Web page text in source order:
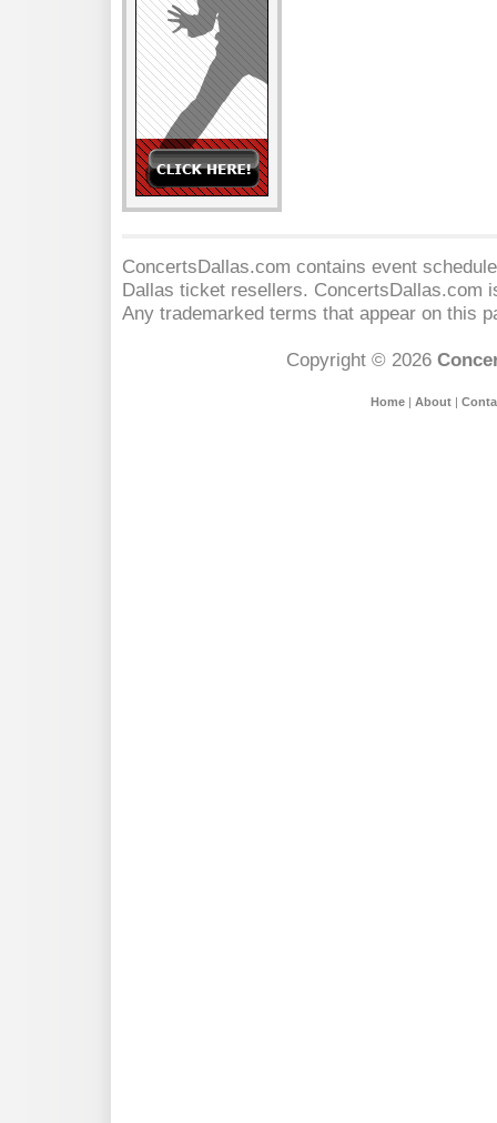
ConcertsDallas.com contains event
Dallas ticket resellers. ConcertsDallas.com
Any trademarked terms that appear on this
Copyright © 2026
Home| About|